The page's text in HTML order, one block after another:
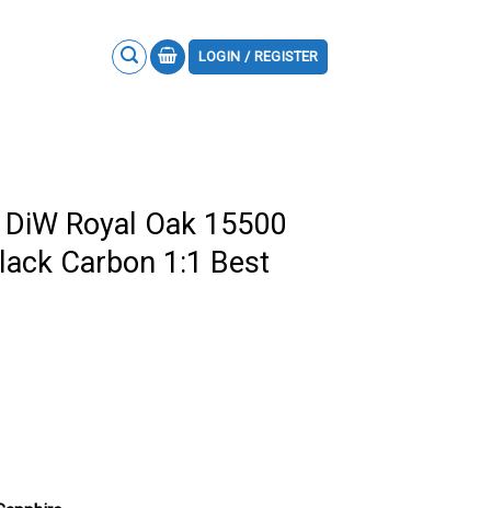
LOGIN / REGISTER
Royal Oak 15500
Carbon 1:1 Best